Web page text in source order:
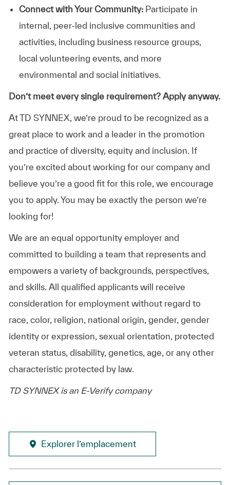
Connect with Your Community:Participate in
internal, peer-led inclusive communities and
activities, including business resource groups,
local volunteering events, and more
environmental and social initiatives.
Don’t meet every single requirement? Apply anyway.
At TD SYNNEX, we’re proud to be recognized as a
great place to work and a leader in the promotion
and practice of diversity, equity and inclusion. If
you’re excited about working for our company and
believe you’re a good fit for this role, we encourage
you to apply. You may be exactly the person we’re
looking for!
We are an equal opportunity employer and
committed to building a team that represents and
empowers a variety of backgrounds, perspectives,
and skills. All qualified applicants will receive
consideration for employment without regard to
race, color, religion, national origin, gender, gender
identity or expression, sexual orientation, protected
veteran status, disability, genetics, age, or any other
characteristic protected by law.
TD SYNNEX is an E-Verify company
Explorer l’emplacement